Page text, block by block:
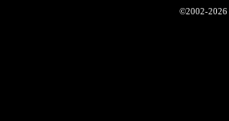
©2002-2026